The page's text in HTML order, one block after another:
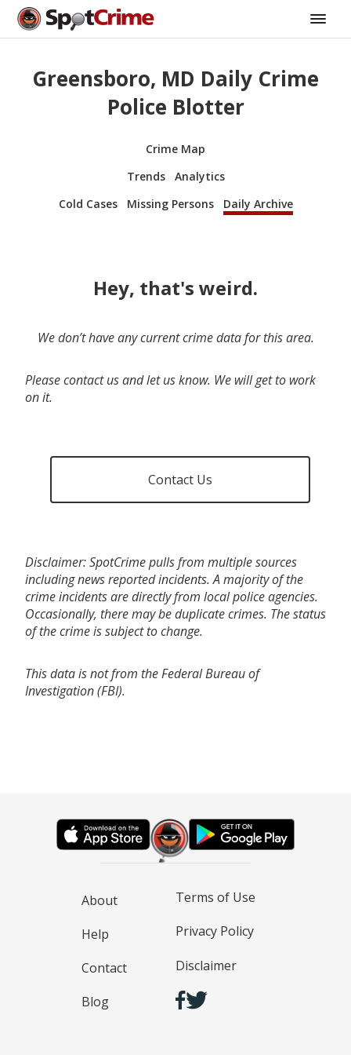
Greensboro, MD Daily Crime
Police Blotter
Crime Map
Trends
Analytics
Cold Cases
Missing Persons Daily Archive
Hey, that's weird.
We don’t have any current crime data for this area.
Please contact us and let us know. We will get to work
on it.
Contact Us
Disclaimer: SpotCrime pulls from multiple sources
including news reported incidents. A majority of the
crime incidents are directly from local police agencies.
Occasionally, there may be duplicate crimes. The status
of the crime is subject to change.
This data is not from the Federal Bureau of
Investigation (FBI).
About
Help
Contact
Blog
Terms of Use
Privacy Policy
Disclaimer